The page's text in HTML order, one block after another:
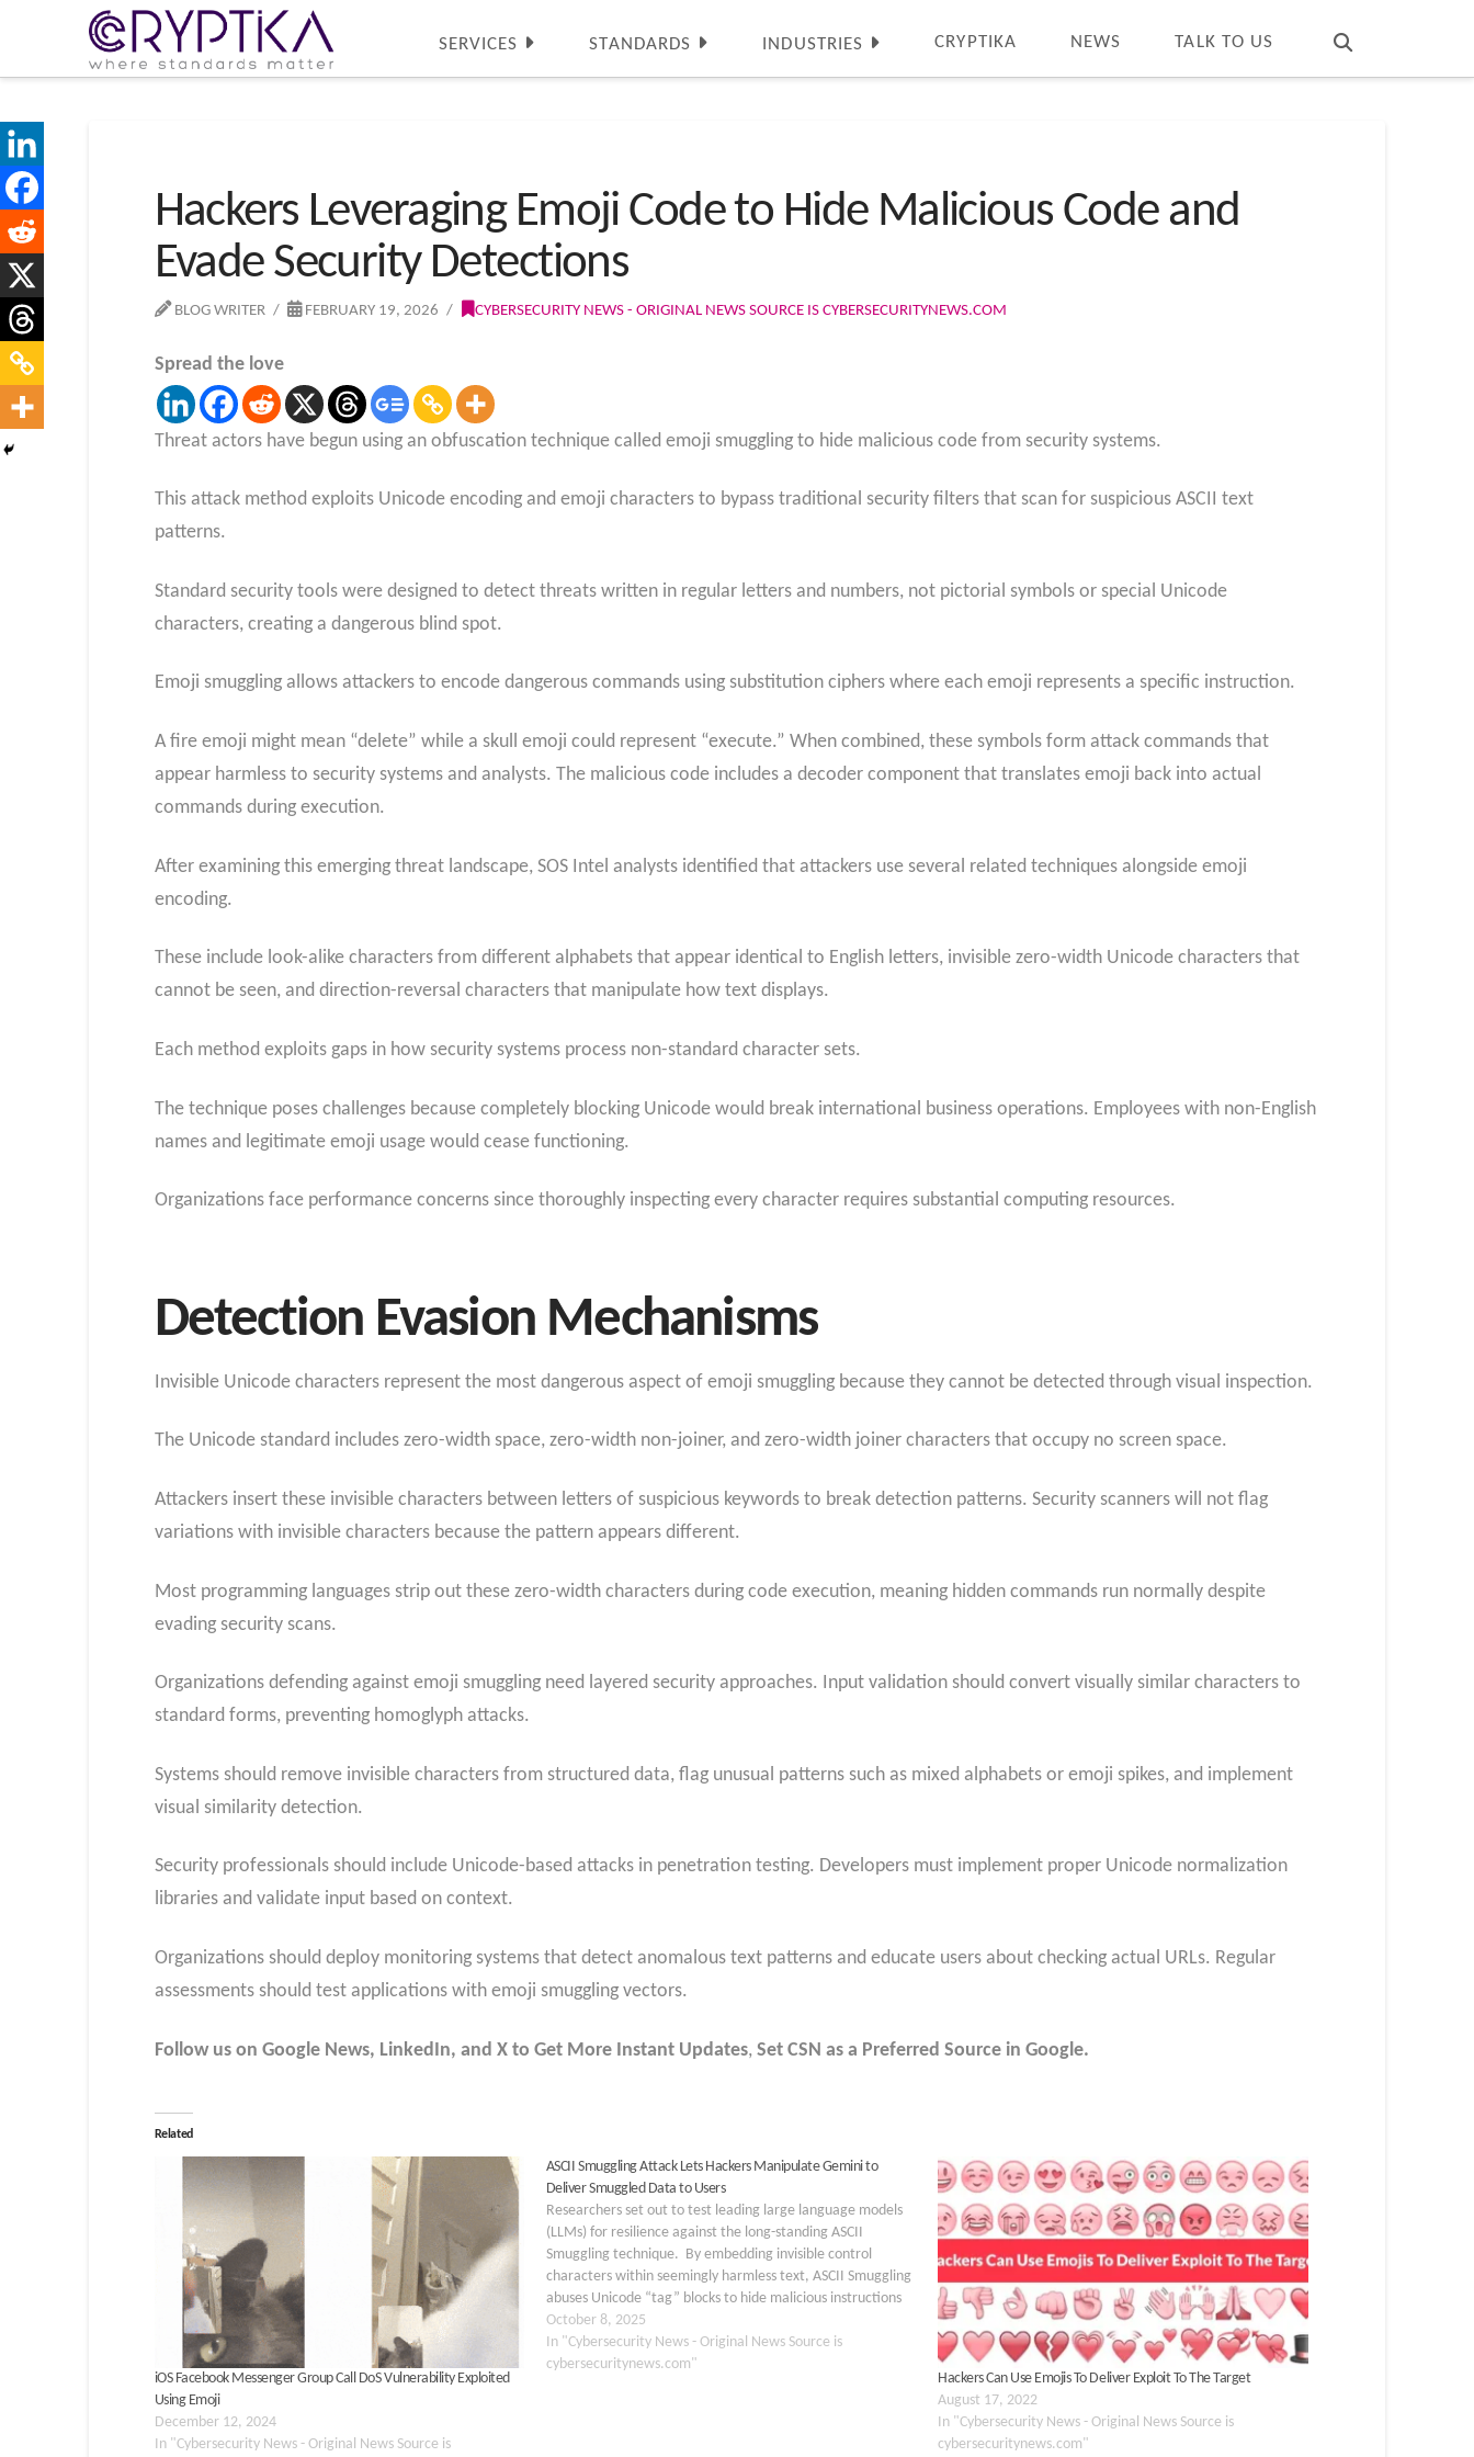
SERVICES STANDARDS INDUSTRIES CRYPTIKA NEWS TALK TO US
Hackers Leveraging Emoji Code to Hide Malicious Code and
Evade Security Detections
BLOG WRITER FEBRUARY 19, 2026 CYBERSECURITY NEWS - ORIGINAL NEWS SOURCE IS CYBERSECURITYNEWS.COM
Spread the love
Threat actors have begun using an obfuscation technique called emoji smuggling to hide malicious code from security systems.
This attack method exploits Unicode encoding and emoji characters to bypass traditional security filters that scan for suspicious ASCII text
patterns.
Standard security tools were designed to detect threats written in regular letters and numbers, not pictorial symbols or special Unicode
characters, creating a dangerous blind spot.
Emoji smuggling allows attackers to encode dangerous commands using substitution ciphers where each emoji represents a specific instruction.
A fire emoji might mean “delete” while a skull emoji could represent “execute.” When combined, these symbols form attack commands that
appear harmless to security systems and analysts. The malicious code includes a decoder component that translates emoji back into actual
commands during execution.
After examining this emerging threat landscape, SOS Intel analysts identified that attackers use several related techniques alongside emoji
encoding.
These include look-alike characters from different alphabets that appear identical to English letters, invisible zero-width Unicode characters that
cannot be seen, and direction-reversal characters that manipulate how text displays.
Each method exploits gaps in how security systems process non-standard character sets.
The technique poses challenges because completely blocking Unicode would break international business operations. Employees with non-English
names and legitimate emoji usage would cease functioning.
Organizations face performance concerns since thoroughly inspecting every character requires substantial computing resources.
Detection Evasion Mechanisms
Invisible Unicode characters represent the most dangerous aspect of emoji smuggling because they cannot be detected through visual inspection.
The Unicode standard includes zero-width space, zero-width non-joiner, and zero-width joiner characters that occupy no screen space.
Attackers insert these invisible characters between letters of suspicious keywords to break detection patterns. Security scanners will not flag
variations with invisible characters because the pattern appears different.
Most programming languages strip out these zero-width characters during code execution, meaning hidden commands run normally despite
evading security scans.
Organizations defending against emoji smuggling need layered security approaches. Input validation should convert visually similar characters to
standard forms, preventing homoglyph attacks.
Systems should remove invisible characters from structured data, flag unusual patterns such as mixed alphabets or emoji spikes, and implement
visual similarity detection.
Security professionals should include Unicode-based attacks in penetration testing. Developers must implement proper Unicode normalization
libraries and validate input based on context.
Organizations should deploy monitoring systems that detect anomalous text patterns and educate users about checking actual URLs. Regular
assessments should test applications with emoji smuggling vectors.
Follow us on Google News, LinkedIn, and X to Get More Instant Updates, Set CSN as a Preferred Source in Google.
Related
iOS Facebook Messenger Group Call DoS Vulnerability Exploited
Using Emoji
December 12, 2024
In "Cybersecurity News - Original News Source is
ASCII Smuggling Attack Lets Hackers Manipulate Gemini to
Deliver Smuggled Data to Users
Researchers set out to test leading large language models
(LLMs) for resilience against the long-standing ASCII
Smuggling technique. By embedding invisible control
characters within seemingly harmless text, ASCII Smuggling
abuses Unicode “tag” blocks to hide malicious instructions
from human reviewers while feeding them directly into the
raw input stream consumed…
October 8, 2025
In "Cybersecurity News - Original News Source is
cybersecuritynews.com"
Hackers Can Use Emojis To Deliver Exploit To The Target
August 17, 2022
In "Cybersecurity News - Original News Source is
cybersecuritynews.com"